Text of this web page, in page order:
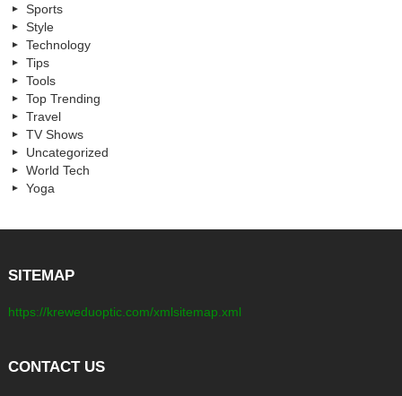
Sports
Style
Technology
Tips
Tools
Top Trending
Travel
TV Shows
Uncategorized
World Tech
Yoga
SITEMAP
https://kreweduoptic.com/xmlsitemap.xml
CONTACT US